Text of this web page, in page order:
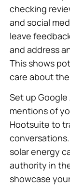
checking
and social
leave
and address
This shows
care about
Set up
mentions of
Hootsuite to
solar energy
authority in
showcase